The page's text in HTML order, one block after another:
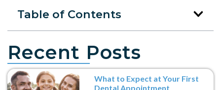
Table of Contents
Recent Posts
What to Expect at Your First
Dental Appointment